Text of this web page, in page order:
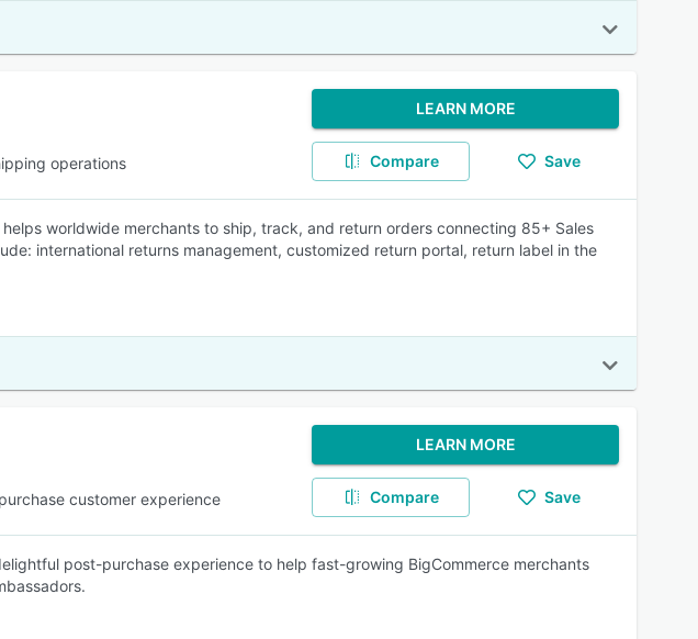
operations
LEARN MORE
Compare Save
worldwide merchants to ship, track, and return orders connecting 85+ Sales
international returns management, customized return portal, return label in the
customer experience
LEARN MORE
Compare Save
post-purchase experience to help fast-growing BigCommerce merchants